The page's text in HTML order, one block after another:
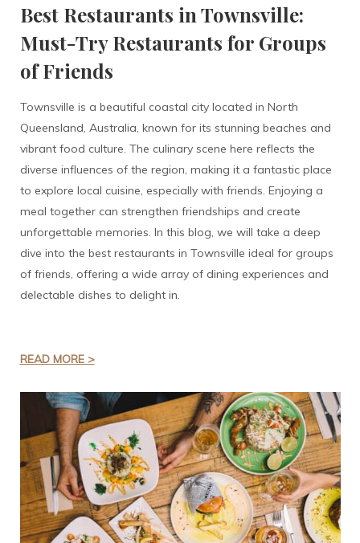
Best Restaurants in Townsville:
Must-Try Restaurants for Groups
of Friends
Townsville is a beautiful coastal city located in North
Queensland, Australia, known for its stunning beaches and
vibrant food culture. The culinary scene here reflects the
diverse influences of the region, making it a fantastic place
to explore local cuisine, especially with friends. Enjoying a
meal together can strengthen friendships and create
unforgettable memories. In this blog, we will take a deep
dive into the best restaurants in Townsville ideal for groups
of friends, offering a wide array of dining experiences and
delectable dishes to delight in.
READ MORE >